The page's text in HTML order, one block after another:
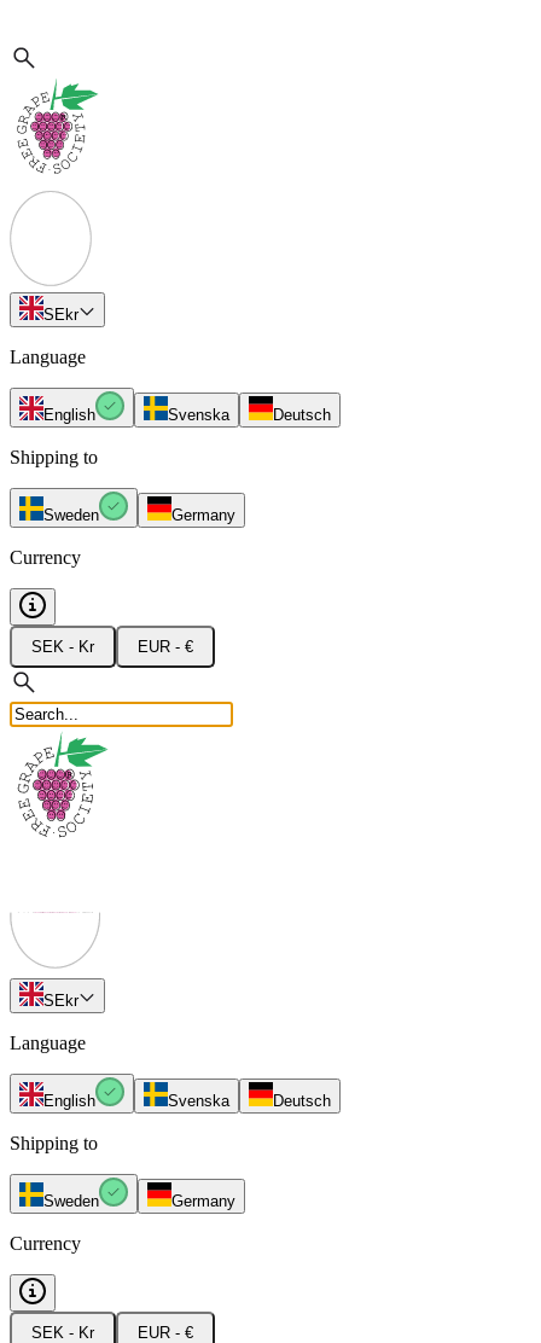
SEkr
Language
English Svenska Deutsch
Shipping to
Sweden Germany
Currency
SEK - Kr EUR - €
SEkr
Language
English Svenska Deutsch
Shipping to
Sweden Germany
Currency
SEK - Kr EUR - €